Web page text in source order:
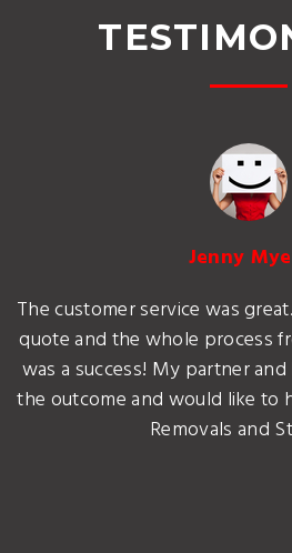
Jenny
The customer service was
quote and the whole process
was a success! My partner
the outcome and would like to
Removals and